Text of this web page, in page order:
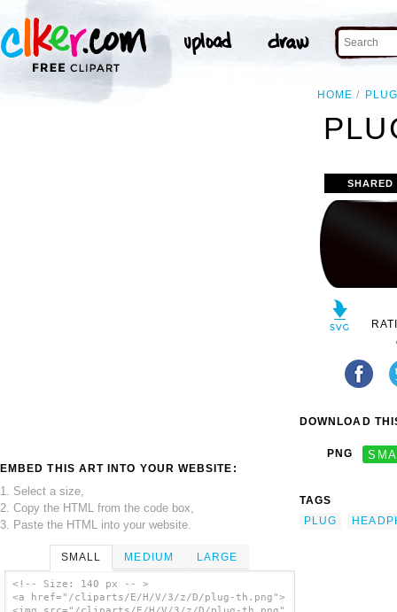
HOME PLUG
EMBED THIS ART INTO YOUR WEBSITE:
1. Select a size,
2. Copy the HTML from the code box,
3. Paste the HTML into your website.
SMALL MEDIUM LARGE
<!-- Size: 140 px -- >
<a href="/cliparts/E/H/V/3/z/D/plug-th.png">
DOWNLOAD
PNG
TAGS
PLUG